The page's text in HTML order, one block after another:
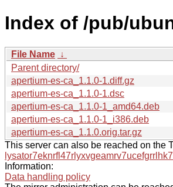
Index of /pub/
File Name ↓
Parent directory/
apertium-es-ca_1.1.0-1.diff.gz
apertium-es-ca_1.1.0-1.dsc
apertium-es-ca_1.1.0-1_amd64.deb
apertium-es-ca_1.1.0-1_i386.deb
apertium-es-ca_1.1.0.orig.tar.gz
This server can also be reached on the
Information:
Data handling policy